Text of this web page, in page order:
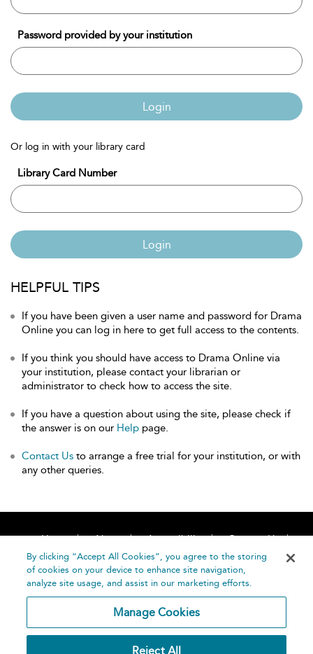
Password provided by your institution
Login
Or log in with your library card
Library Card Number
Login
HELPFUL TIPS
If you have been given a user name and password for Drama
Online you can log in here to get full access to the contents.
If you think you should have access to Drama Online via
your institution, please contact your librarian or
administrator to check how to access the site.
If you have a question about using the site, please check if
the answer is on our Help page.
Contact Us to arrange a free trial for your institution, or with
any other queries.
Home About Accessibility
Contact Us
Help
By clicking “Accept All Cookies”, you agree to the storing
of cookies on your device to enhance site navigation,
analyze site usage, and assist in our marketing efforts.
Manage Cookies
Reject All